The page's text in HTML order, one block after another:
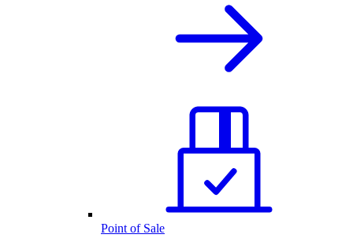
Point of Sale